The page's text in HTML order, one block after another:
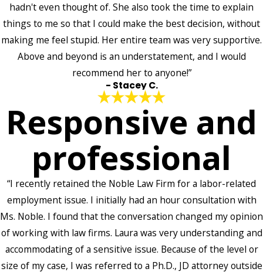
hadn't even thought of. She also took the time to explain
things to me so that I could make the best decision, without
making me feel stupid. Her entire team was very supportive.
Above and beyond is an understatement, and I would
recommend her to anyone!”
- Stacey C.
Responsive and
professional
“I recently retained the Noble Law Firm for a labor-related
employment issue. I initially had an hour consultation with
Ms. Noble. I found that the conversation changed my opinion
of working with law firms. Laura was very understanding and
accommodating of a sensitive issue. Because of the level or
size of my case, I was referred to a Ph.D., JD attorney outside